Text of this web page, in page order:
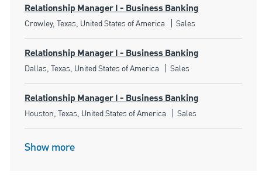
Relationship Manager I - Business Banking
Location
Crowley, Texas, United States of America Category
Sales
Relationship Manager I - Business Banking
Location
Dallas, Texas, United States of America Category
Sales
Relationship Manager I - Business Banking
Location
Houston, Texas, United States of America Category
Sales
Show more